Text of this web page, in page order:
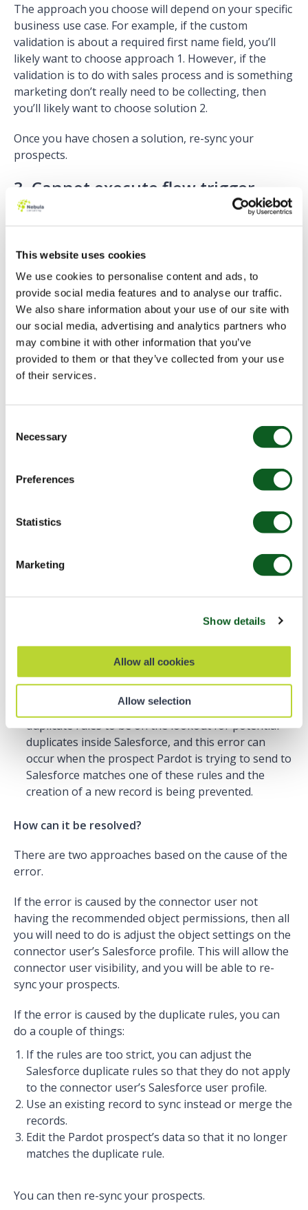
This website uses cookies
We use cookies to personalise content and ads, to
provide social media features and to analyse our traffic.
We also share information about your use of our site with
our social media, advertising and analytics partners who
may combine it with other information that you’ve
provided to them or that they’ve collected from your use
of their services.
Selection
Necessary
Preferences
Statistics
Marketing
Show details
Allow all cookies
Allow selection
The approach you choose will depend on your specific
business use case. For example, if the custom
validation is about a required first name field, you’ll
likely want to choose approach 1. However, if the
validation is to do with sales process and is something
marketing don’t really need to be collecting, then
you’ll likely want to choose solution 2.
Once you have chosen a solution, re-sync your
prospects.
3. Cannot execute flow trigger
Why does it happen?
your Salesforce instance. You’ll find if you try to
manually sync any prospects with this error, that they
will sync across. However, batch syncing will fail.
How can it be resolved?
There isn’t anything you can do from within Pardot
here. The best thing to do is to ask your Salesforce
admin to check the process builder with the error ID
Your admin will also need to check that the connector
security to interact with all of the fields.
Once this has been done, re-sync your prospects.
conflict
This error can occur for two reasons.
When the Pardot connector user does not have the
recommended object permissions to see this
record.
duplicate creation. Salesforce admins can set up
duplicate rules to be on the lookout for potential
duplicates inside Salesforce, and this error can
occur when the prospect Pardot is trying to send to
Salesforce matches one of these rules and the
creation of a new record is being prevented.
How can it be resolved?
There are two approaches based on the cause of the
error.
If the error is caused by the connector user not
having the recommended object permissions, then all
you will need to do is adjust the object settings on the
connector user’s Salesforce profile. This will allow the
connector user visibility, and you will be able to re-
sync your prospects.
If the error is caused by the duplicate rules, you can
do a couple of things:
If the rules are too strict, you can adjust the
Salesforce duplicate rules so that they do not apply
to the connector user’s Salesforce user profile.
Use an existing record to sync instead or merge the
records.
Edit the Pardot prospect’s data so that it no longer
matches the duplicate rule.
You can then re-sync your prospects.